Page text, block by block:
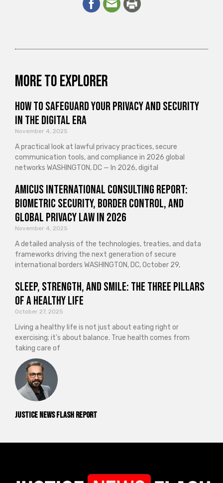
Justice News Flash Report
More to explorer
How to Safeguard Your Privacy and Security
in the Digital Era
November 4, 2025
A practical look at lawful privacy practices, secure
communication tools, and compliance in 2026 global
networks WASHINGTON, DC — In 2026, digital
Amicus International Consulting Report:
Biometric Security, Border Control, and
Global Privacy Law in 2026
November 4, 2025
A detailed analysis of the technologies, treaties, and data
frameworks driving the next generation of secure
international borders WASHINGTON, DC, October 29,
Sleep, Strength, and Smile: The Three Pillars
of a Healthy Life
October 27, 2025
Living a healthy life is not just about eating right or
exercising; it’s about balance. True health comes from
taking care of